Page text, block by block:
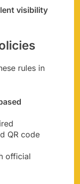
visibility
rules in
QR code
official